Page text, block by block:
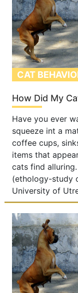
CAT
How Did My
Have you ever
squeeze int a
coffee cups,
items that
cats find
(ethology-study
University of